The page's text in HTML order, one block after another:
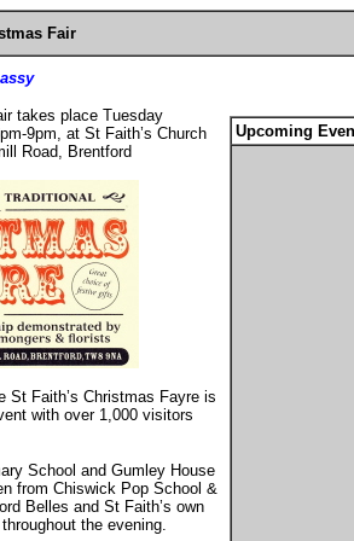
Fair
Upcoming
takes place Tuesday
9pm, at St Faith’s Church
Road, Brentford
St Faith’s Christmas Fayre is
with over 1,000 visitors
School and Gumley House
from Chiswick Pop School &
Belles and St Faith’s own
the evening.